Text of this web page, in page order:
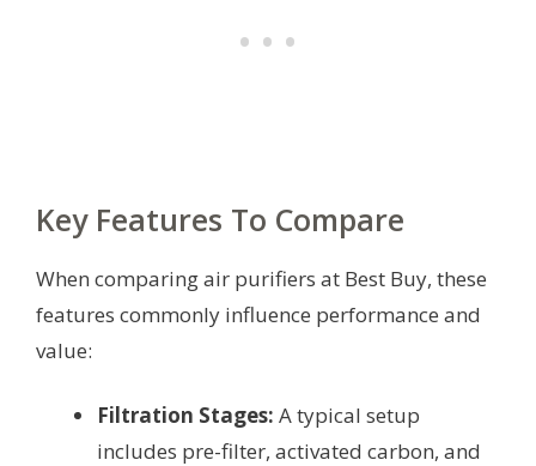
Key Features To Compare
When comparing air purifiers at Best Buy, these
features commonly influence performance and
value:
Filtration Stages: A typical setup
includes pre-filter, activated carbon, and